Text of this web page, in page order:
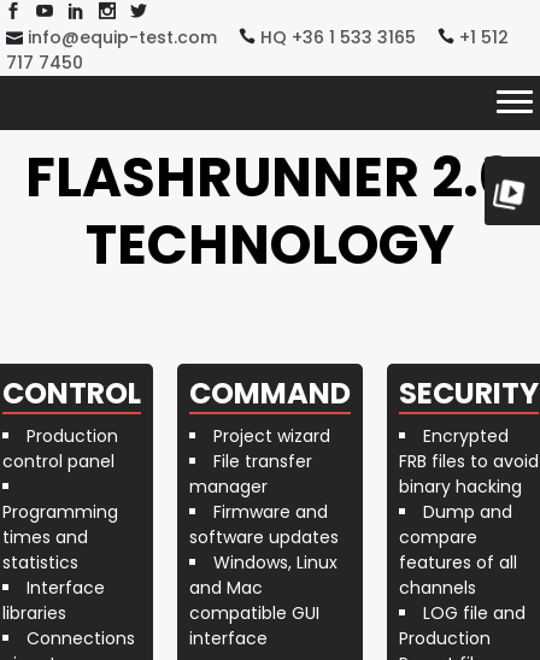
info@equip-test.com HQ +36 1 533 3165
+1 512
717 7450
FLASHRUNNER 2.0
TECHNOLOGY
CONTROL
Production
control panel
Programming
times and
statistics
Interface
libraries
Connections
COMMAND
Project wizard
File transfer
manager
Firmware and
software updates
Windows, Linux
and Mac
compatible GUI
interface
SECURITY
Encrypted
FRB files to avoid
binary hacking
Dump and
compare
features of all
channels
LOG file and
Production